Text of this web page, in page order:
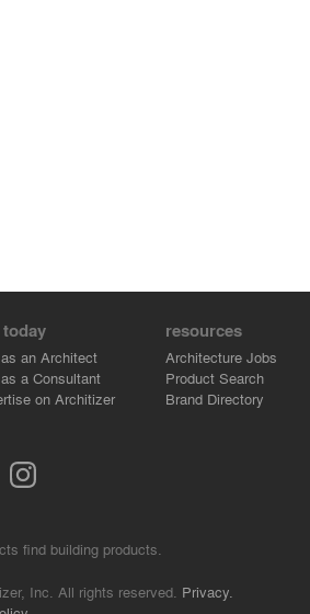
an Architect
a Consultant
on Architizer
resources
Architecture Jobs
Product Search
Brand Directory
find building products.
Inc. All rights reserved. Privacy.